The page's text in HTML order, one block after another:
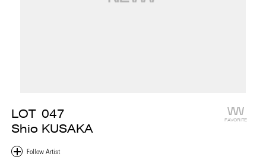
LOT 047
Shio KUSAKA
FAVORITE